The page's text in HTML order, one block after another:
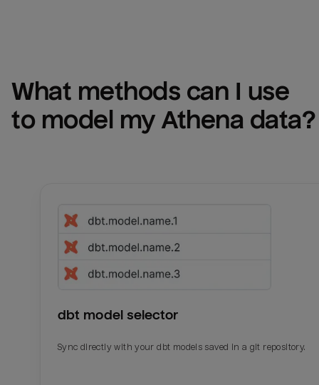
What methods can I use
to model my Athena data?
dbt model selector
Sync directly with your dbt models saved in a git repository.